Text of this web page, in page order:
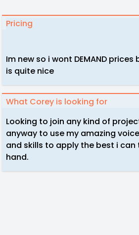
Pricing
Im new so i wont DEMAND
is quite nice
What Corey is looking for
Looking to join any kind of
anyway to use my amazing
and skills to apply the best i
hand.